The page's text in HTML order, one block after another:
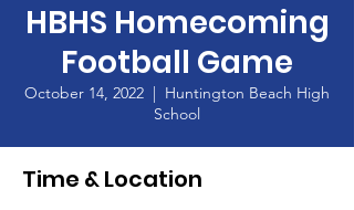
HBHS Homecoming
Football Game
October 14, 2022
  |
Huntington Beach High
School
Time & Location